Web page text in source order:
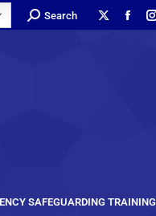
Search
SAFEGUARDING TRAINING